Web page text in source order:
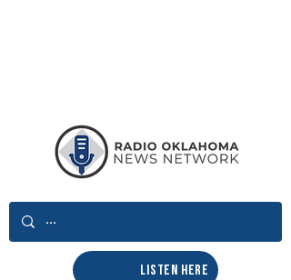
LISTEN HERE